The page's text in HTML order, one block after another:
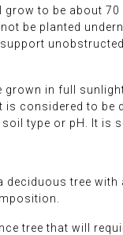
grow to be about
be planted
grown in full
is considered to
type or pH. It is
deciduous tree
tree that will